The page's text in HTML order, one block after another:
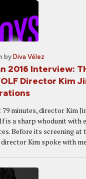
by Diva Vélez
2016 Interview:
Director Kim
minutes, director Kim
is a sharp whodunit with
Before its screening at
Kim spoke with